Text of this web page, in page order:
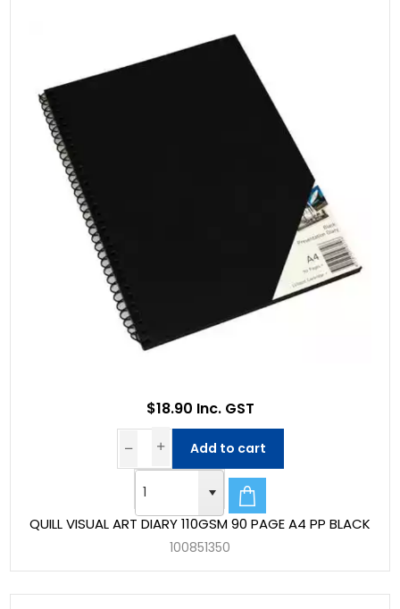
QUILL VISUAL ART DIARY 110GSM 90 PAGE A4 PP BLACK
100851350
$18.90 Inc. GST
Add to cart